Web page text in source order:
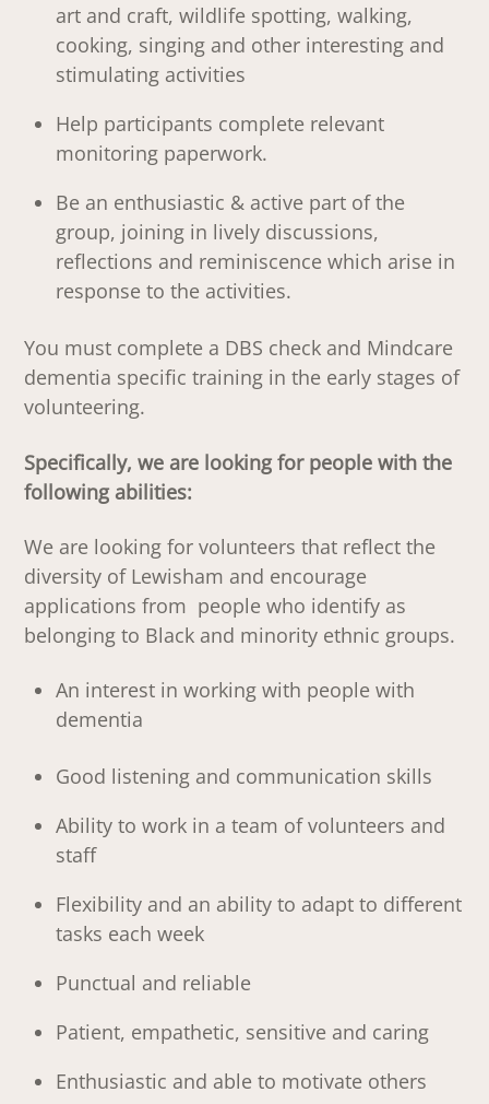
art and craft, wildlife spotting, walking,
cooking, singing and other interesting and
stimulating activities
Help participants complete relevant
monitoring paperwork.
Be an enthusiastic & active part of the
group, joining in lively discussions,
reflections and reminiscence which arise in
response to the activities.
You must complete a DBS check and Mindcare
dementia specific training in the early stages of
volunteering.
Specifically, we are looking for people with the
following abilities:
We are looking for volunteers that reflect the
diversity of Lewisham and encourage
applications from people who identify as
belonging to Black and minority ethnic groups.
An interest in working with people with
dementia
Good listening and communication skills
Ability to work in a team of volunteers and
staff
Flexibility and an ability to adapt to different
tasks each week
Punctual and reliable
Patient, empathetic, sensitive and caring
Enthusiastic and able to motivate others